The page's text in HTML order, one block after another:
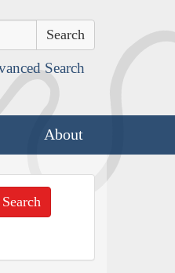
Search
About